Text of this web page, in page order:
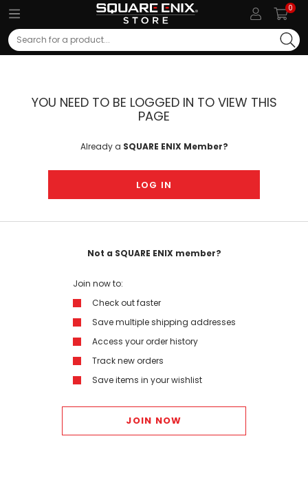
0
Search
YOU NEED TO BE LOGGED IN TO VIEW THIS
PAGE
Already a SQUARE ENIX Member?
LOG IN
Not a SQUARE ENIX member?
Join now to:
Check out faster
Save multiple shipping addresses
Access your order history
Track new orders
Save items in your wishlist
JOIN NOW